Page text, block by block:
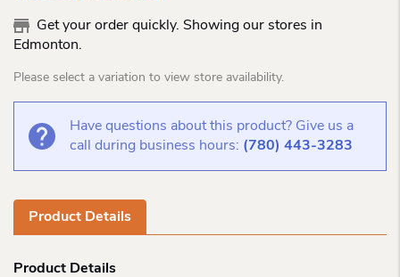
Get your order quickly. Showing our stores in
Edmonton.
Please select a variation to view store availability.
Have questions about this product? Give us a
call during business hours: (780) 443-3283
Product Details
Product Details